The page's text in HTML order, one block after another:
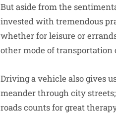
But aside from the
invested with tremendous
whether for leisure or
other mode of transportation
Driving a vehicle also gives
meander through city
roads counts for great